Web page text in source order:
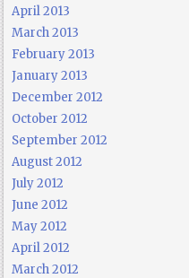
April 2013
March 2013
February 2013
January 2013
December 2012
October 2012
September 2012
August 2012
July 2012
June 2012
May 2012
April 2012
March 2012